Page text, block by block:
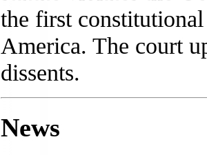
the first
America. The court
dissents.
News